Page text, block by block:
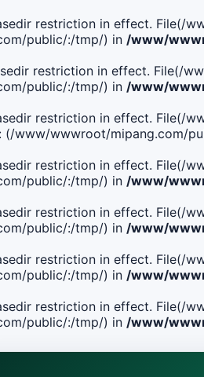
restriction in effect. File(/
public/:/tmp/) in /www/
restriction in effect. File(/
public/:/tmp/) in /www/
restriction in effect. File(/
(/www/wwwroot/mipang.com/
restriction in effect. File(/
public/:/tmp/) in /www/
restriction in effect. File(/
public/:/tmp/) in /www/
restriction in effect. File(/
public/:/tmp/) in /www/
restriction in effect. File(/
public/:/tmp/) in /www/